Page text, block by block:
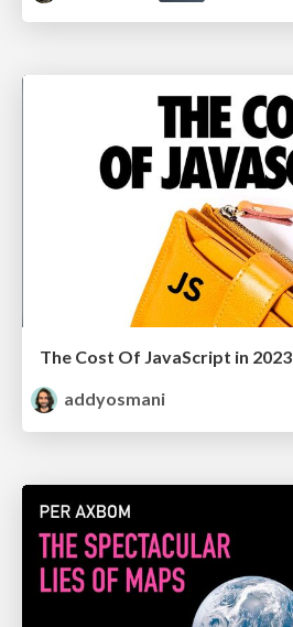
The Cost Of JavaScript in 2023
addyosmani